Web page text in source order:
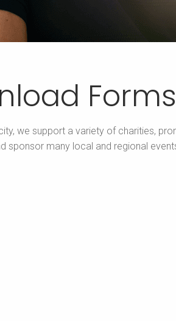
Forms
we support a variety of charities,
sponsor many local and regional